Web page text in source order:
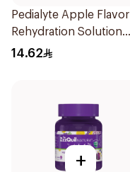
Pedialyte Apple Flavor
Rehydration Solution
200ml
14.62
+